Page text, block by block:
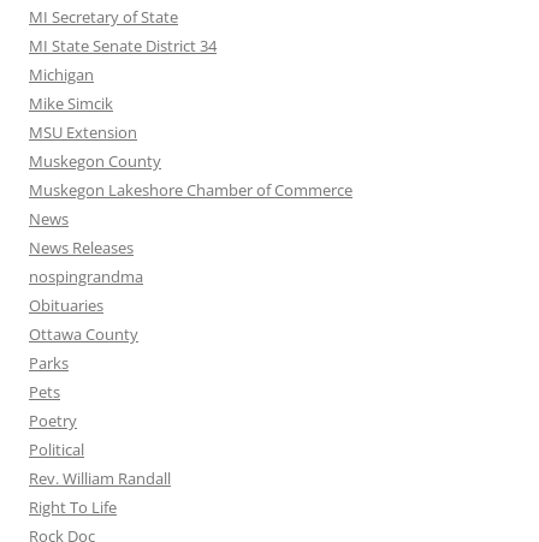
MI Secretary of State
MI State Senate District 34
Michigan
Mike Simcik
MSU Extension
Muskegon County
Muskegon Lakeshore Chamber of Commerce
News
News Releases
nospingrandma
Obituaries
Ottawa County
Parks
Pets
Poetry
Political
Rev. William Randall
Right To Life
Rock Doc